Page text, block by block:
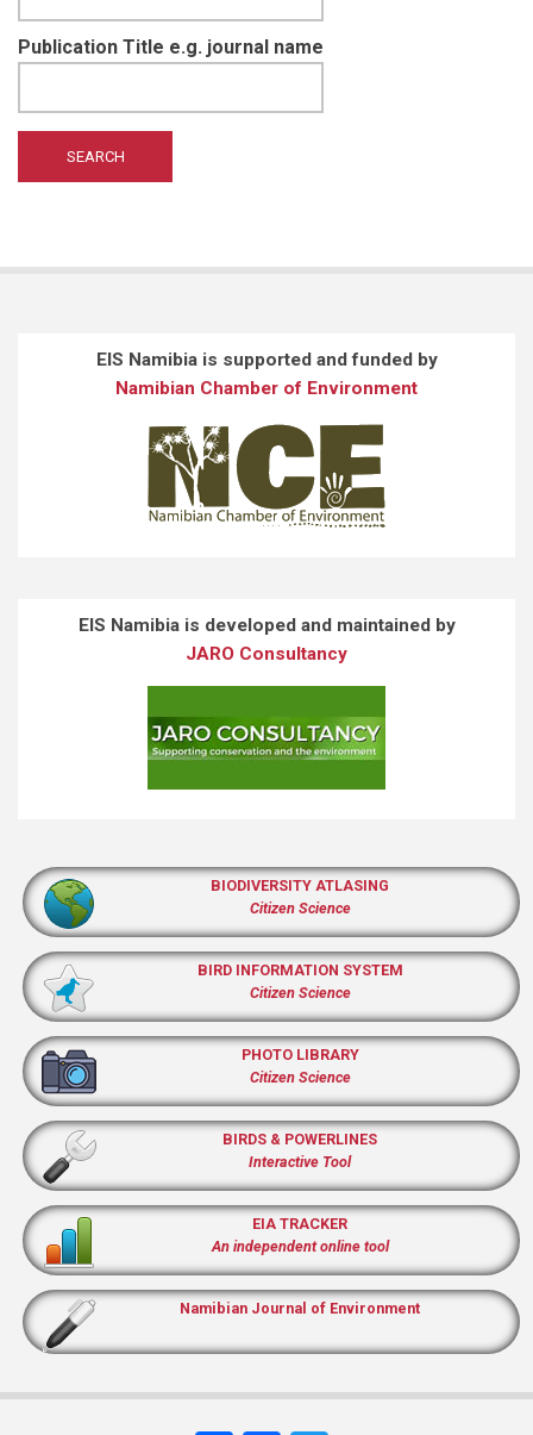
Publication Title e.g. journal name
EIS Namibia is supported and funded by
Namibian Chamber of Environment
EIS Namibia is developed and maintained by
JARO Consultancy
BIODIVERSITY ATLASING
Citizen Science
BIRD INFORMATION SYSTEM
Citizen Science
PHOTO LIBRARY
Citizen Science
BIRDS & POWERLINES
Interactive Tool
EIA TRACKER
An independent online tool
Namibian Journal of Environment